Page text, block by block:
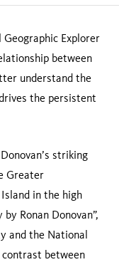
Geographic Explorer
between
understand the
the persistent
striking
Greater
in the high
Ronan Donovan”,
and the National
between